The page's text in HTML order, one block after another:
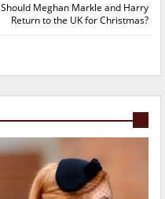
Should Meghan Markle and Harry
Return to the UK for Christmas?